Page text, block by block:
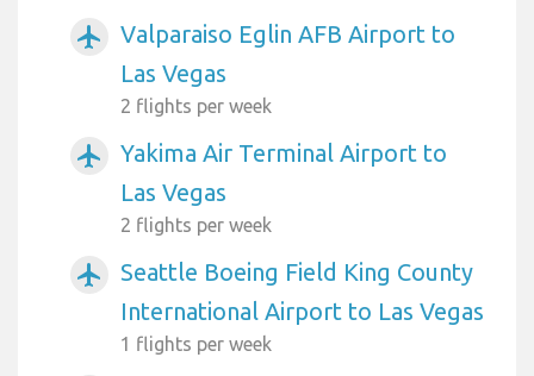
airplanemode_active
Valparaiso Eglin AFB Airport to
Las Vegas
2 flights per week
airplanemode_active
Yakima Air Terminal Airport to
Las Vegas
2 flights per week
airplanemode_active
Seattle Boeing Field King County
International Airport to Las Vegas
1 flights per week